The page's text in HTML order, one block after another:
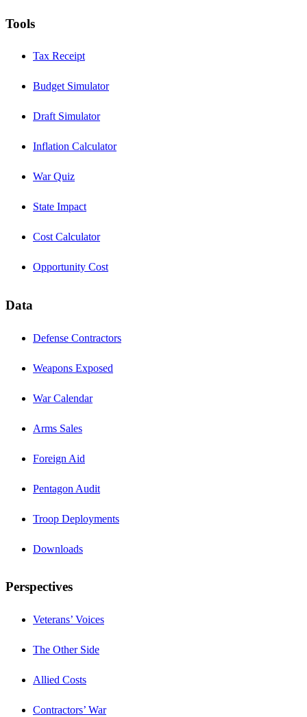
Tools
Tax Receipt
Budget Simulator
Draft Simulator
Inflation Calculator
War Quiz
State Impact
Cost Calculator
Opportunity Cost
Data
Defense Contractors
Weapons Exposed
War Calendar
Arms Sales
Foreign Aid
Pentagon Audit
Troop Deployments
Downloads
Perspectives
Veterans’ Voices
The Other Side
Allied Costs
Contractors’ War